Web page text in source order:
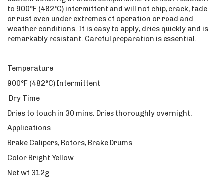
to 900°F (482°C) intermittent and will not chip, crack, fade
or rust even under extremes of operation or road and
weather conditions. It is easy to apply, dries quickly and is
remarkably resistant. Careful preparation is essential.
Temperature
900°F (482°C) Intermittent
Dry Time
Dries to touch in 30 mins. Dries thoroughly overnight.
Applications
Brake Calipers, Rotors, Brake Drums
Color Bright Yellow
Net wt 312g